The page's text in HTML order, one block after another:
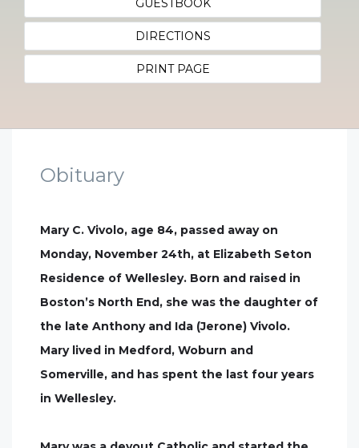
GUESTBOOK
DIRECTIONS
PRINT PAGE
Obituary
Mary C. Vivolo, age 84, passed away on
Monday, November 24th, at Elizabeth Seton
Residence of Wellesley. Born and raised in
Boston’s North End, she was the daughter of
the late Anthony and Ida (Jerone) Vivolo.
Mary lived in Medford, Woburn and
Somerville, and has spent the last four years
in Wellesley.